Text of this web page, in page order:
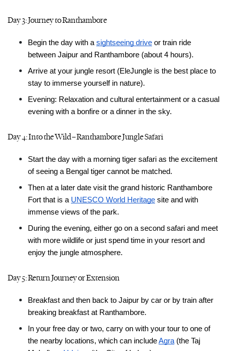
Day 3: Journey to Ranthambore
Begin the day with a sightseeing drive or train ride
between Jaipur and Ranthambore (about 4 hours).
Arrive at your jungle resort (EleJungle is the best place to
stay to immerse yourself in nature).
Evening: Relaxation and cultural entertainment or a casual
evening with a bonfire or a dinner in the sky.
Day 4: Into the Wild – Ranthambore Jungle Safari
Start the day with a morning tiger safari as the excitement
of seeing a Bengal tiger cannot be matched.
Then at a later date visit the grand historic Ranthambore
Fort that is a UNESCO World Heritage site and with
immense views of the park.
During the evening, either go on a second safari and meet
with more wildlife or just spend time in your resort and
enjoy the jungle atmosphere.
Day 5: Return Journey or Extension
Breakfast and then back to Jaipur by car or by train after
breaking breakfast at Ranthambore.
In your free day or two, carry on with your tour to one of
the nearby locations, which can include Agra (the Taj